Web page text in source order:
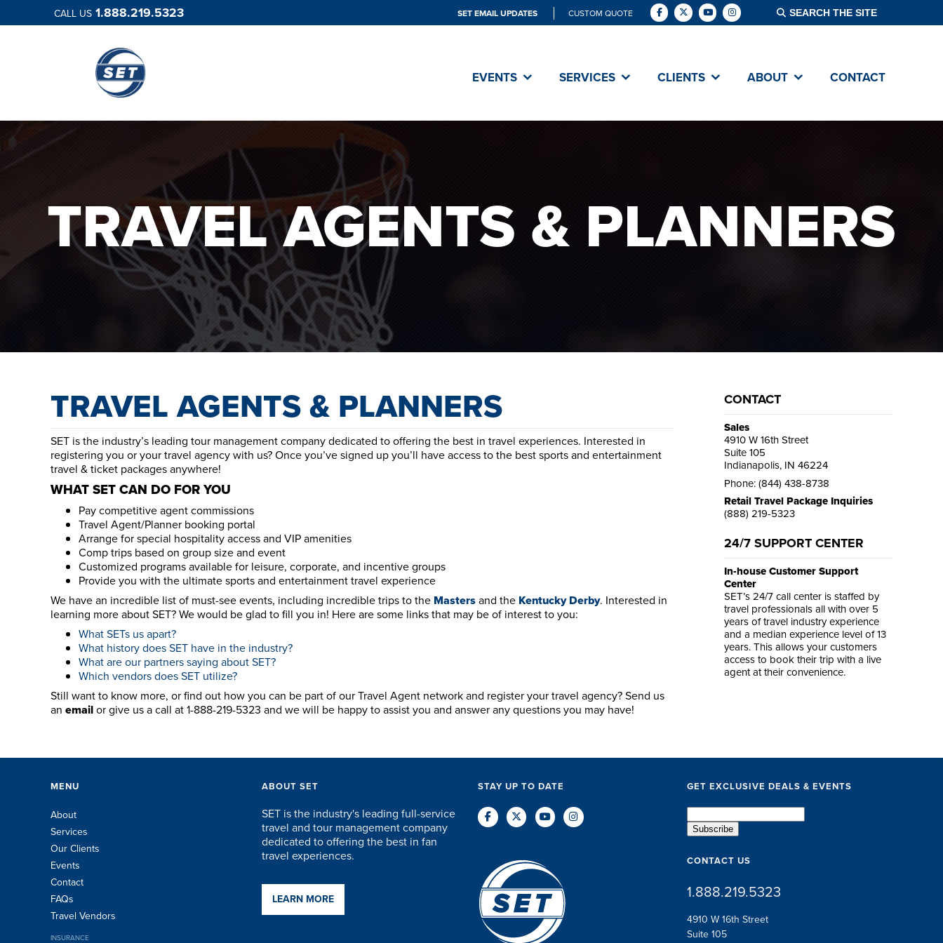
CALL US 1.888.219.5323 SET EMAIL UPDATES CUSTOM QUOTE
EVENTS SERVICES CLIENTS ABOUT CONTACT
TRAVEL AGENTS & PLANNERS
TRAVEL AGENTS & PLANNERS
SET is the industry’s leading tour management company dedicated to offering the best in travel experiences. Interested in
registering you or your travel agency with us? Once you’ve signed up you’ll have access to the best sports and entertainment
travel & ticket packages anywhere!
WHAT SET CAN DO FOR YOU
Pay competitive agent commissions
Travel Agent/Planner booking portal
Arrange for special hospitality access and VIP amenities
Comp trips based on group size and event
Customized programs available for leisure, corporate, and incentive groups
Provide you with the ultimate sports and entertainment travel experience
We have an incredible list of must-see events, including incredible trips to the Mastersand the KentuckyDerby. Interested in
learning more about SET? We would be glad to fill you in! Here are some links that may be of interest to you:
What SETs us apart?
What history does SET have in the industry?
What are our partners saying about SET?
Which vendors does SET utilize?
Still want to know more, or find out how you can be part of our Travel Agent network and register your travel agency? Send us
an emailor give us a call at 1-888-219-5323 and we will be happy to assist you and answer any questions you may have!
CONTACT
Sales
4910 W 16th Street
Suite 105
Indianapolis, IN 46224
Phone: (844) 438-8738
Retail Travel Package Inquiries
(888) 219-5323
24/7 SUPPORT CENTER
In-house Customer Support
Center
SET’s 24/7 call center is staffed by
travel professionals all with over 5
years of travel industry experience
and a median experience level of 13
years. This allows your customers
access to book their trip with a live
agent at their convenience.
MENU
About
Services
Our Clients
Events
Contact
FAQs
Travel Vendors
INSURANCE
ABOUT SET
SET is the industry's leading full-service
travel and tour management company
dedicated to offering the best in fan
travel experiences.
LEARN MORE
STAY UP TO DATE GET EXCLUSIVE DEALS & EVENTS
CONTACT US
1.888.219.5323
4910 W 16th Street
Suite 105